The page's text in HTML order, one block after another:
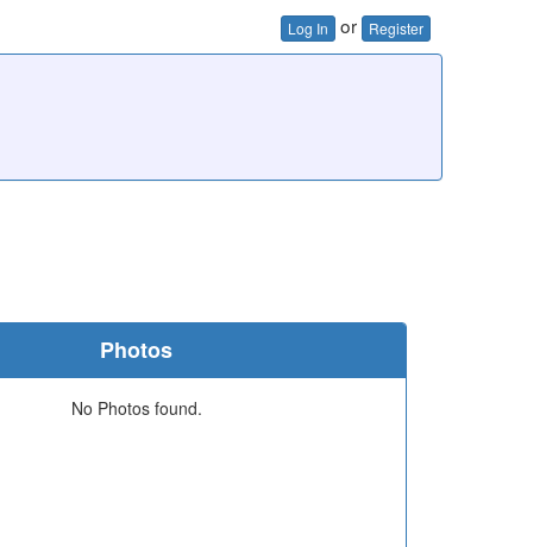
Log In or Register
Photos
No Photos found.